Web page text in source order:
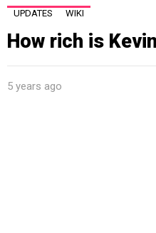
UPDATES WIKI
How rich is
5 years ago